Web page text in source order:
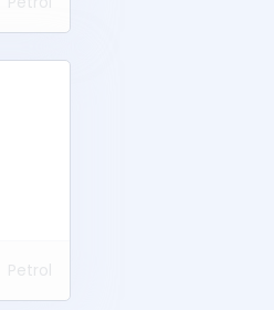
Petrol